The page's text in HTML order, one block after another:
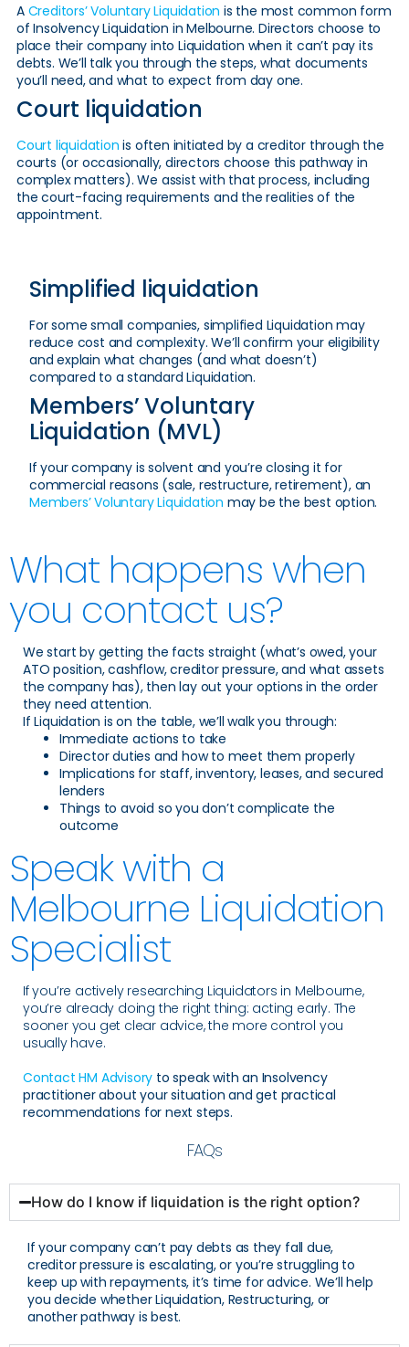
A Creditors’ Voluntary Liquidation is the most common form
of Insolvency Liquidation in Melbourne. Directors choose to
place their company into Liquidation when it can’t pay its
debts. We’ll talk you through the steps, what documents
you’ll need, and what to expect from day one.
Court liquidation
Court liquidation is often initiated by a creditor through the
courts (or occasionally, directors choose this pathway in
complex matters). We assist with that process, including
the court-facing requirements and the realities of the
appointment.
Simplified liquidation
For some small companies, simplified Liquidation may
reduce cost and complexity. We’ll confirm your eligibility
and explain what changes (and what doesn’t)
compared to a standard Liquidation.
Members’ Voluntary
Liquidation (MVL)
If your company is solvent and you’re closing it for
commercial reasons (sale, restructure, retirement), an
Members’ Voluntary Liquidation may be the best option.
What happens when
you contact us?
We start by getting the facts straight (what’s owed, your
ATO position, cashflow, creditor pressure, and what assets
the company has), then lay out your options in the order
they need attention.
If Liquidation is on the table, we’ll walk you through:
Immediate actions to take
Director duties and how to meet them properly
Implications for staff, inventory, leases, and secured
lenders
Things to avoid so you don’t complicate the
outcome
Speak with a
Melbourne Liquidation
Specialist
If you’re actively researching Liquidators in Melbourne,
you’re already doing the right thing: acting early. The
sooner you get clear advice, the more control you
usually have.
Contact HM Advisory to speak with an Insolvency
practitioner about your situation and get practical
recommendations for next steps.
FAQs
How do I know if liquidation is the right option?
If your company can’t pay debts as they fall due,
creditor pressure is escalating, or you’re struggling to
keep up with repayments, it’s time for advice. We’ll help
you decide whether Liquidation, Restructuring, or
another pathway is best.